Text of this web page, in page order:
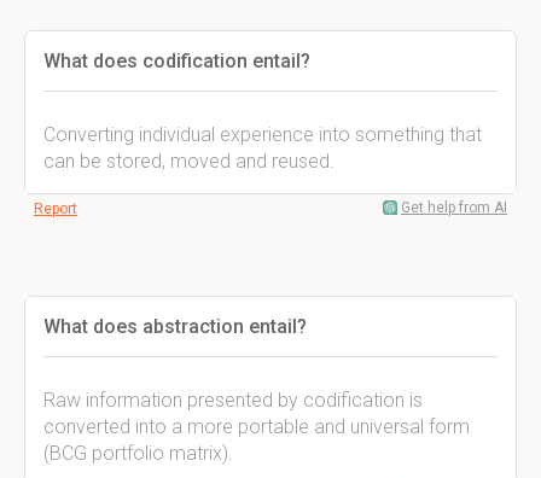
What does codification entail?
Converting individual experience into something that
can be stored, moved and reused.
Report Get help from AI
What does abstraction entail?
Raw information presented by codification is
converted into a more portable and universal form
(BCG portfolio matrix).